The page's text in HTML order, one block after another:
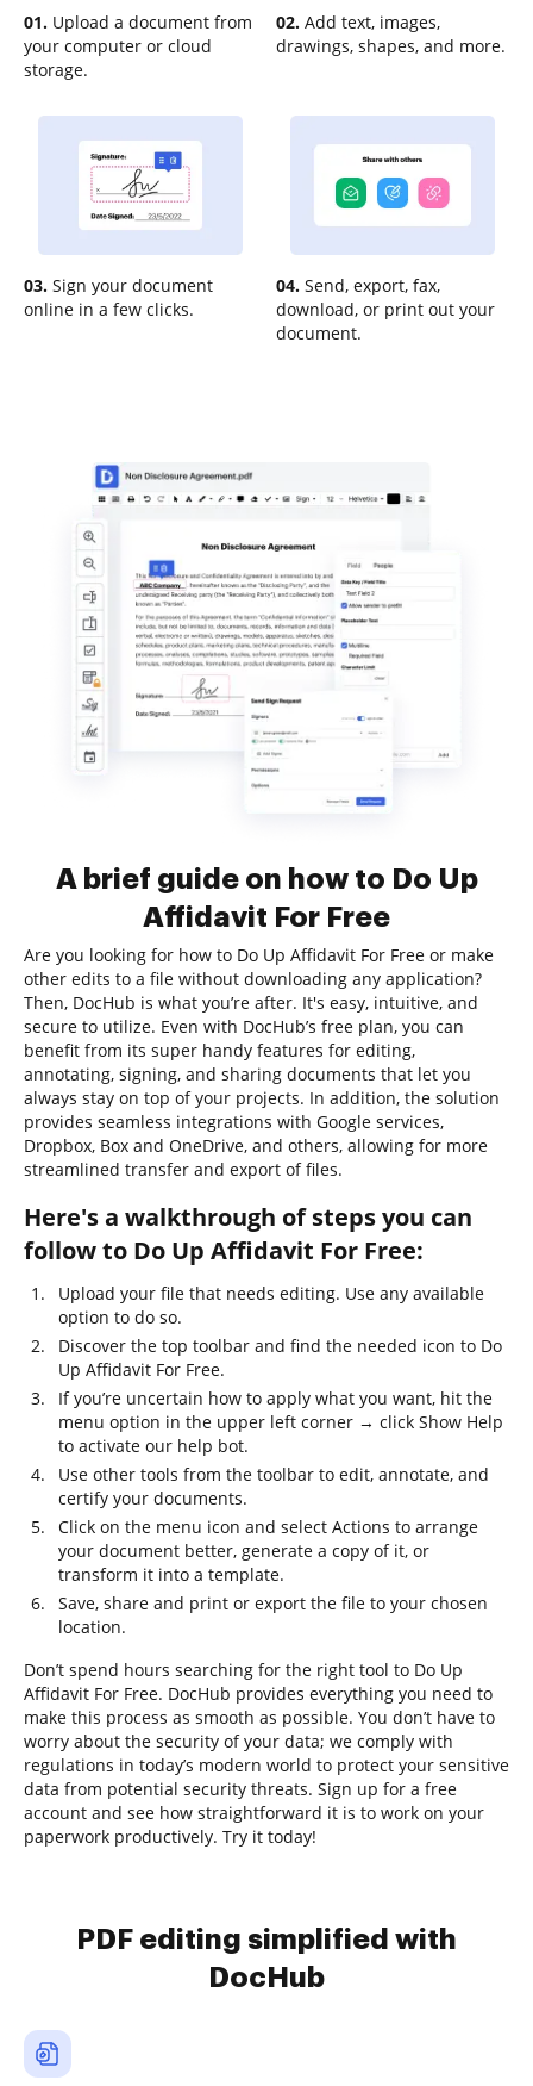
01. Upload a document from
your computer or cloud
storage.
02. Add text, images,
drawings, shapes, and more.
03. Sign your document
online in a few clicks.
04. Send, export, fax,
download, or print out your
document.
A brief guide on how to Do Up
Affidavit For Free
Are you looking for how to Do Up Affidavit For Free or make
other edits to a file without downloading any application?
Then, DocHub is what you’re after. It's easy, intuitive, and
secure to utilize. Even with DocHub’s free plan, you can
benefit from its super handy features for editing,
annotating, signing, and sharing documents that let you
always stay on top of your projects. In addition, the solution
provides seamless integrations with Google services,
Dropbox, Box and OneDrive, and others, allowing for more
streamlined transfer and export of files.
Here's a walkthrough of steps you can
follow to Do Up Affidavit For Free:
Upload your file that needs editing. Use any available
option to do so.
Discover the top toolbar and find the needed icon to Do
Up Affidavit For Free.
If you’re uncertain how to apply what you want, hit the
menu option in the upper left corner → click Show Help
to activate our help bot.
Use other tools from the toolbar to edit, annotate, and
certify your documents.
Click on the menu icon and select Actions to arrange
your document better, generate a copy of it, or
transform it into a template.
Save, share and print or export the file to your chosen
location.
Don’t spend hours searching for the right tool to Do Up
Affidavit For Free. DocHub provides everything you need to
make this process as smooth as possible. You don’t have to
worry about the security of your data; we comply with
regulations in today’s modern world to protect your sensitive
data from potential security threats. Sign up for a free
account and see how straightforward it is to work on your
paperwork productively. Try it today!
PDF editing simplified with
DocHub